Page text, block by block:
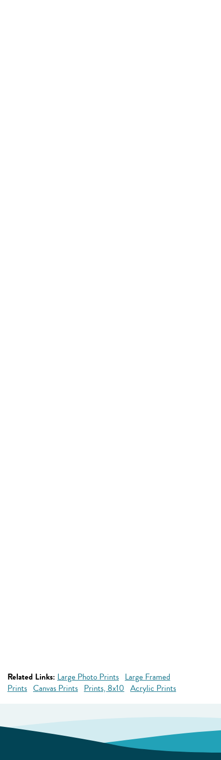
Related Links: Large Photo Prints Large Framed
Prints Canvas Prints Prints, 8x10 Acrylic Prints